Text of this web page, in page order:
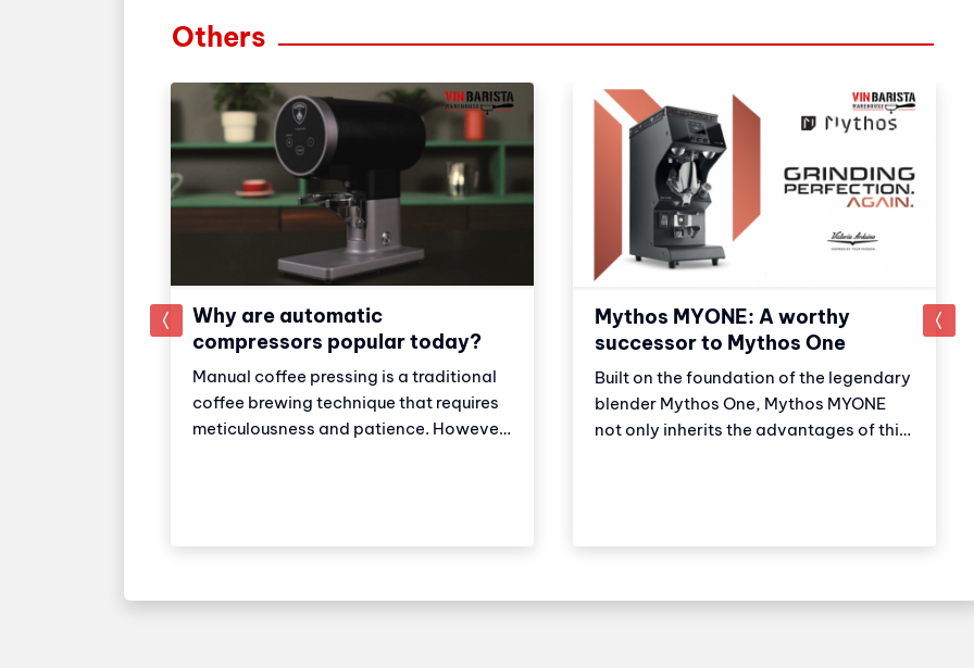
Others
Why are automatic
compressors popular today?
Manual coffee pressing is a traditional
coffee brewing technique that requires
meticulousness and patience. However,
Mythos MYONE: A worthy
successor to Mythos One
Built on the foundation of the legendary
blender Mythos One, Mythos MYONE
not only inherits the advantages of this
prev